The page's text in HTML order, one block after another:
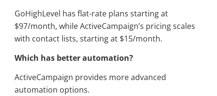
GoHighLevel has flat-rate plans starting at
$97/month, while ActiveCampaign’s pricing scales
with contact lists, starting at $15/month.
Which has better automation?
ActiveCampaign provides more advanced
automation options.